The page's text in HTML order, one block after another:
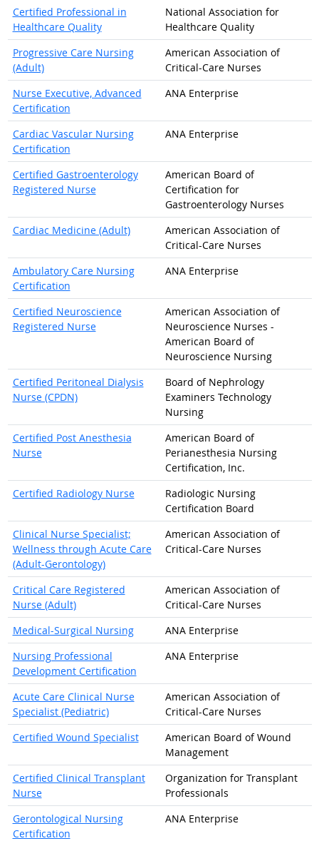
Certified Professional in
Healthcare Quality
National Association for
Healthcare Quality
Progressive Care Nursing
(Adult)
American Association of
Critical-Care Nurses
Nurse Executive, Advanced
Certification
ANA Enterprise
Cardiac Vascular Nursing
Certification
ANA Enterprise
Certified Gastroenterology
Registered Nurse
American Board of
Certification for
Gastroenterology Nurses
Cardiac Medicine (Adult)
American Association of
Critical-Care Nurses
Ambulatory Care Nursing
Certification
ANA Enterprise
Certified Neuroscience
Registered Nurse
American Association of
Neuroscience Nurses -
American Board of
Neuroscience Nursing
Certified Peritoneal Dialysis
Nurse (CPDN)
Board of Nephrology
Examiners Technology
Nursing
Certified Post Anesthesia
Nurse
American Board of
Perianesthesia Nursing
Certification, Inc.
Certified Radiology Nurse
Radiologic Nursing
Certification Board
Clinical Nurse Specialist;
Wellness through Acute Care
(Adult-Gerontology)
American Association of
Critical-Care Nurses
Critical Care Registered
Nurse (Adult)
American Association of
Critical-Care Nurses
Medical-Surgical Nursing
ANA Enterprise
Nursing Professional
Development Certification
ANA Enterprise
Acute Care Clinical Nurse
Specialist (Pediatric)
American Association of
Critical-Care Nurses
Certified Wound Specialist
American Board of Wound
Management
Certified Clinical Transplant
Nurse
Organization for Transplant
Professionals
Gerontological Nursing
Certification
ANA Enterprise